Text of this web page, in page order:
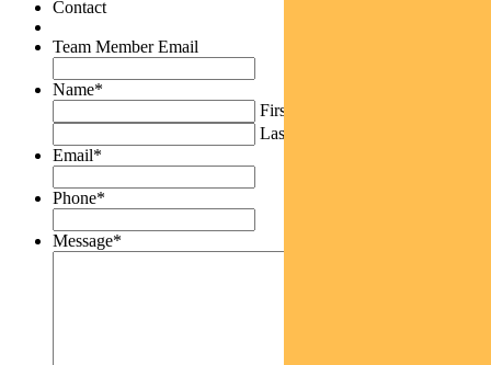
Contact
Team Member Email
Name*
First
Last
Email*
Phone*
Message*